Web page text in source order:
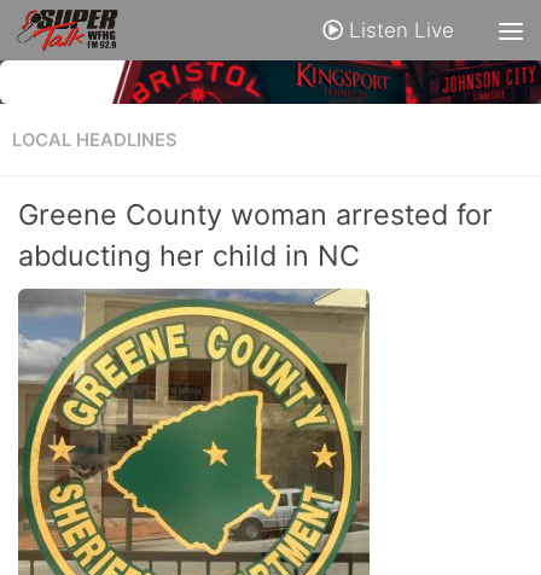
Listen Live
LOCAL HEADLINES
Greene County woman arrested for
abducting her child in NC